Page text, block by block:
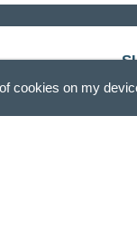
cookies on my